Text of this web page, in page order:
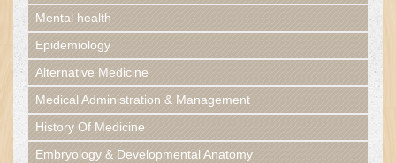
Mental health
Epidemiology
Alternative Medicine
Medical Administration & Management
History Of Medicine
Embryology & Developmental Anatomy